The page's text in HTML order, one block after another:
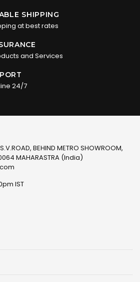
SHIPPING
at best rates
and Services
24/7
BEHIND METRO SHOWROOM,
MAHARASTRA (India)
IST